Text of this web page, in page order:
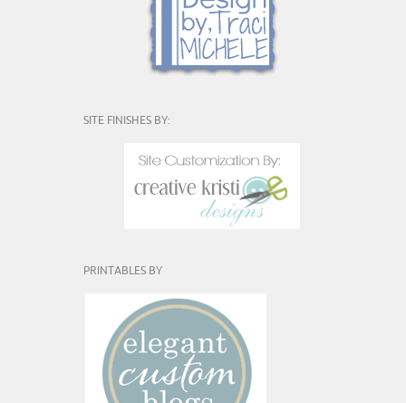
SITE FINISHES BY:
PRINTABLES BY